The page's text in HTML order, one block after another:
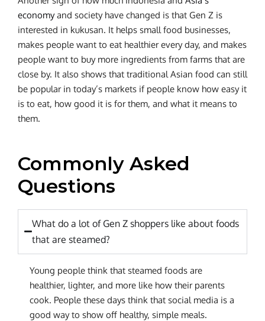
economyand society have changed is that Gen Z is
interested in kukusan. It helps small food businesses,
makes people want to eat healthier every day, and makes
people want to buy more ingredients from farms that are
close by. It also shows that traditional Asian food can still
be popular in today’s markets if people know how easy it
is to eat, how good it is for them, and what it means to
them.
Commonly Asked
Questions
What do a lot of Gen Z shoppers like about foods
that are steamed?
Young people think that steamed foods are
healthier, lighter, and more like how their parents
cook. People these days think that social media is a
good way to show off healthy, simple meals.